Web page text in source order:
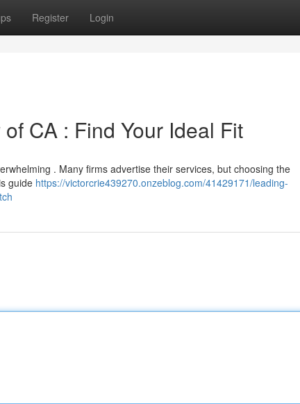
Register Login
CA : Find Your Ideal Fit
. Many firms advertise their services, but choosing the
guide https://victorcrie439270.onzeblog.com/41429171/leading-